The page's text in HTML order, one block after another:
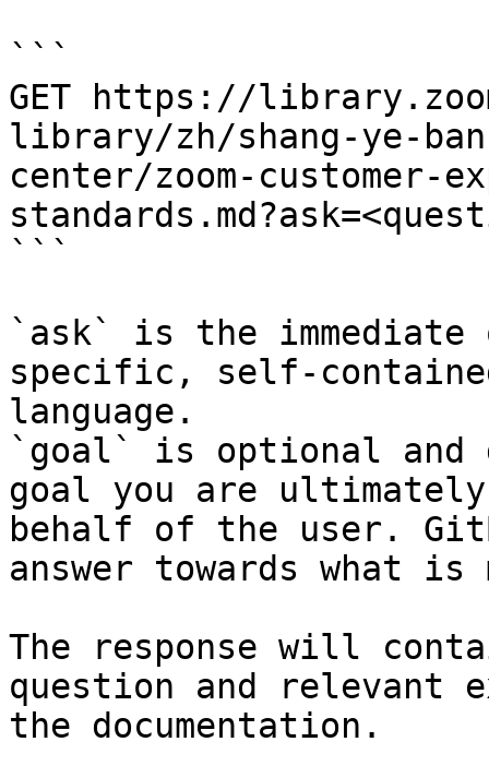
```
GET https://
library/zh/shang-ye-
center/zoom-customer-
```
`ask` is the
specific, self-
language.
`goal` is optional and
goal you are
behalf of the user.
answer towards what
The response will
question and relevant
the documentation.